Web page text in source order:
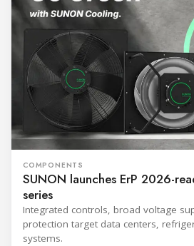
COMPONENTS
SUNON launches ErP 2026-
series
Integrated controls, broad voltage
protection target data centers,
systems.